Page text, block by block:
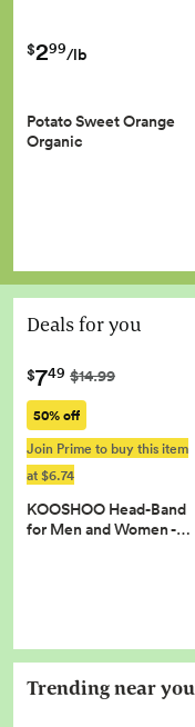
$299/lb
Potato Sweet Orange
Organic
Deals for you
$749 $14.99
50% off
Join Prime to buy this item
at $6.74
KOOSHOO Head-Band
for Men and Women -…
Trending near you